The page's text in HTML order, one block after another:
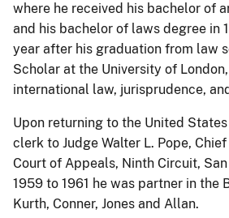
where he received his bachelor of
and his bachelor of laws degree in
year after his graduation from law
Scholar at the University of
international law, jurisprudence,
Upon returning to the United
clerk to Judge Walter L. Pope, Chief
Court of Appeals, Ninth Circuit,
1959 to 1961 he was partner in the
Kurth, Conner, Jones and Allan.